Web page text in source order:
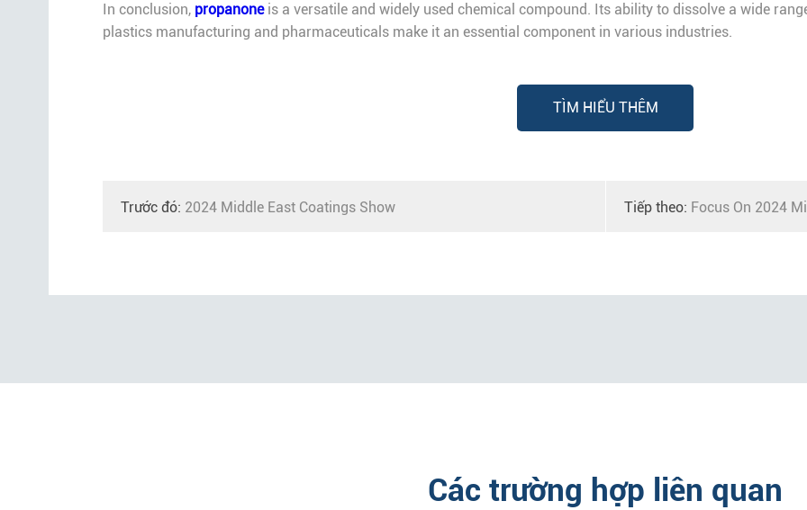
In conclusion, propanoneis a versatile and widely used chemical compound. Its ability to dissolve a wide
plastics manufacturing and pharmaceuticals make it an essential component in various industries.
TÌM HIỂU THÊM
Trước đó: 2024 Middle East Coatings Show Tiếp theo: Focus On 2024
Các trường hợp liên quan